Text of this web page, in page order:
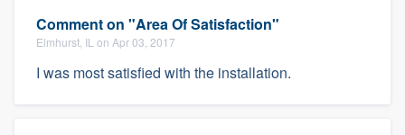
Comment on "Area Of Satisfaction"
Elmhurst, IL on Apr 03, 2017
I was most satisfied with the installation.